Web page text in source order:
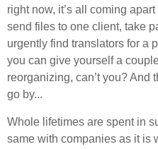
right now, it’s all coming
send files to one client, take
urgently find translators for a
you can give yourself a
reorganizing, can’t you? And
go by...
Whole lifetimes are spent in
same with companies as it is